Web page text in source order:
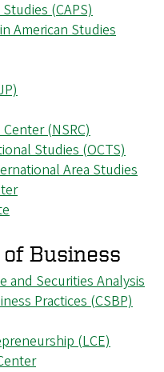
(CAPS)
American Studies
(NSRC)
Studies (OCTS)
Area Studies
Business
and Securities Analysis
Practices (CSBP)
(LCE)